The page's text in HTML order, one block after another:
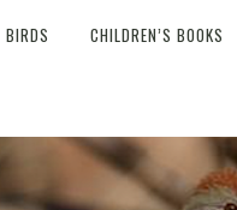
BIRDS CHILDREN’S BOOKS